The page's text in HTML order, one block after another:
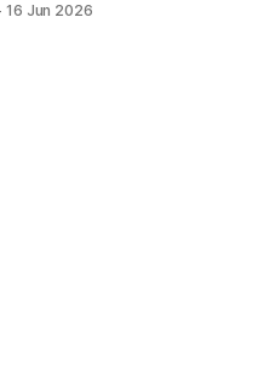
16 Jun 2026